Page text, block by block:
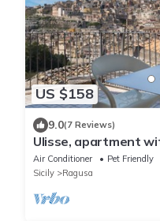
US $158
9.0(7 Reviews)
Ulisse, apartment
view in Ragusa Ibla
Air Conditioner Pet Friendly
Sicily
Ragusa